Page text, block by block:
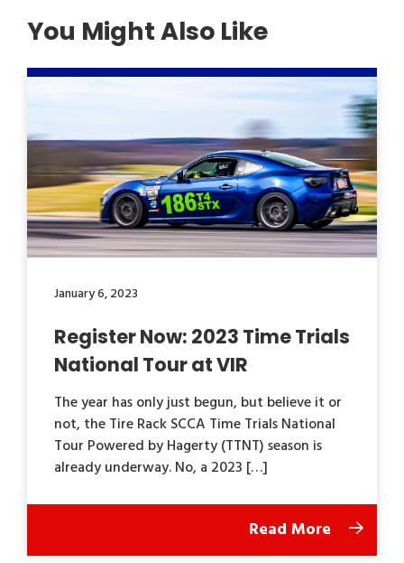
You Might Also Like
January 6, 2023
Register Now: 2023 Time Trials
National Tour at VIR
The year has only just begun, but believe it or
not, the Tire Rack SCCA Time Trials National
Tour Powered by Hagerty (TTNT) season is
already underway. No, a 2023 […]
Read More